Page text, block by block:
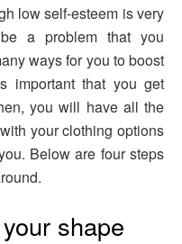
low self-esteem is very
a problem that you
ways for you to boost
important that you get
you will have all the
your clothing options
Below are four steps
shape